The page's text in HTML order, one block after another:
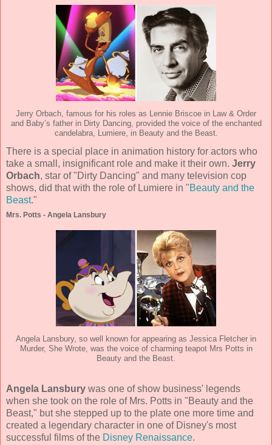
Jerry Orbach, famous for his roles as Lennie Briscoe in Law & Order
and Baby’s father in Dirty Dancing, provided the voice of the enchanted
candelabra, Lumiere, in Beauty and the Beast.
There is a special place in animation history for actors who
take a small, insignificant role and make it their own. Jerry
Orbach, star of "Dirty Dancing" and many television cop
shows, did that with the role of Lumiere in "Beauty and the
Beast."
Mrs. Potts - Angela Lansbury
Angela Lansbury, so well known for appearing as Jessica Fletcher in
Murder, She Wrote, was the voice of charming teapot Mrs Potts in
Beauty and the Beast.
Angela Lansbury was one of show business' legends
when she took on the role of Mrs. Potts in "Beauty and the
Beast," but she stepped up to the plate one more time and
created a legendary character in one of Disney's most
successful films of the Disney Renaissance.